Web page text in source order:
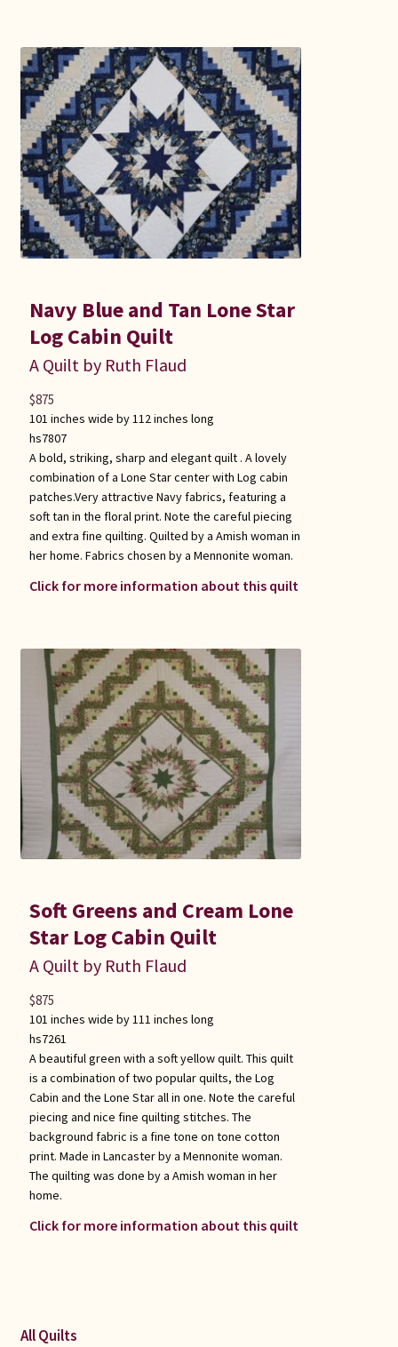
Navy Blue and Tan Lone Star
Log Cabin Quilt
A Quilt by Ruth Flaud
101 inches wide by 112 inches long
hs7807
A bold, striking, sharp and elegant quilt . A lovely
combination of a Lone Star center with Log cabin
patches.Very attractive Navy fabrics, featuring a
soft tan in the floral print. Note the careful piecing
and extra fine quilting. Quilted by a Amish woman in
her home. Fabrics chosen by a Mennonite woman.
Click for more information about this quilt
$875
Soft Greens and Cream Lone
Star Log Cabin Quilt
A Quilt by Ruth Flaud
101 inches wide by 111 inches long
hs7261
A beautiful green with a soft yellow quilt. This quilt
is a combination of two popular quilts, the Log
Cabin and the Lone Star all in one. Note the careful
piecing and nice fine quilting stitches. The
background fabric is a fine tone on tone cotton
print. Made in Lancaster by a Mennonite woman.
The quilting was done by a Amish woman in her
home.
Click for more information about this quilt
$875
All Quilts